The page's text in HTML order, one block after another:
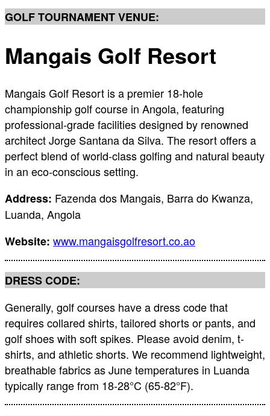
GOLF TOURNAMENT VENUE:
Mangais Golf Resort
Mangais Golf Resort is a premier 18-hole
championship golf course in Angola, featuring
professional-grade facilities designed by renowned
architect Jorge Santana da Silva. The resort offers a
perfect blend of world-class golfing and natural beauty
in an eco-conscious setting.
Address: Fazenda dos Mangais, Barra do Kwanza,
Luanda, Angola
Website: www.mangaisgolfresort.co.ao
DRESS CODE:
Generally, golf courses have a dress code that
requires collared shirts, tailored shorts or pants, and
golf shoes with soft spikes. Please avoid denim, t-
shirts, and athletic shorts. We recommend lightweight,
breathable fabrics as June temperatures in Luanda
typically range from 18-28°C (65-82°F).